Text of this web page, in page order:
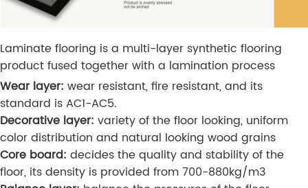
Laminate flooring is a multi-layer synthetic flooring
product fused together with a lamination process
Wear layer: wear resistant, fire resistant, and its
standard is AC1-AC5.
Decorative layer: variety of the floor looking, uniform
color distribution and natural looking wood grains
Core board: decides the quality and stability of the
floor, its density is provided from 700-880kg/m3